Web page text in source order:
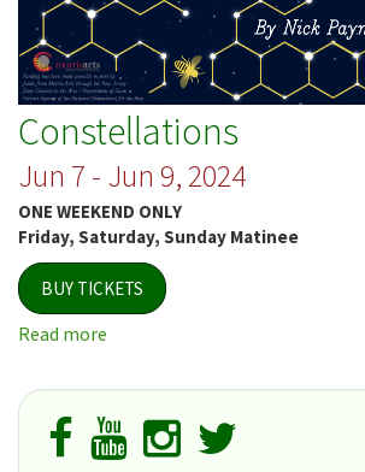
Constellations
Jun 7 - Jun 9, 2024
ONE WEEKEND ONLY
Friday, Saturday, Sunday Matinee
BUY TICKETS
Read more